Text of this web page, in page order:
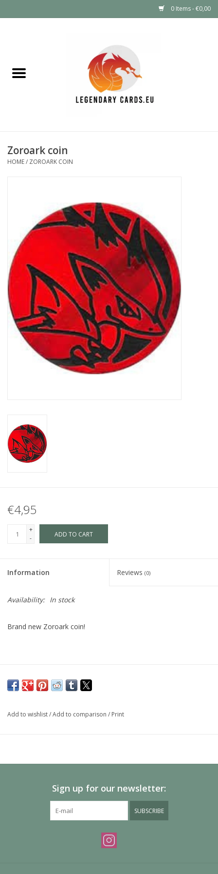
0 Items - €0,00
LEGENDARY DEALS
Other TCG
GIFT FOR KIDS
Damaged Pokemon items
Video Games
Blog
Zoroark coin
HOME/ ZOROARK COIN
€4,95
+
-
ADD TO CART
Information Reviews (0)
Availability: In stock
Brand new Zoroark coin!
Add to wishlist/Add to comparison / Print
Sign up for our newsletter:
SUBSCRIBE